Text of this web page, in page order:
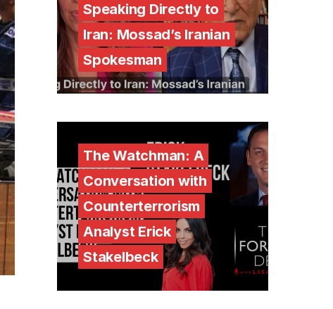
Speaking Directly to
Iran: Mossad’s Iranian
Spokesman
The Watchman: A
Conversation with
Counterterrorism
Analyst Erick
Stakelbeck